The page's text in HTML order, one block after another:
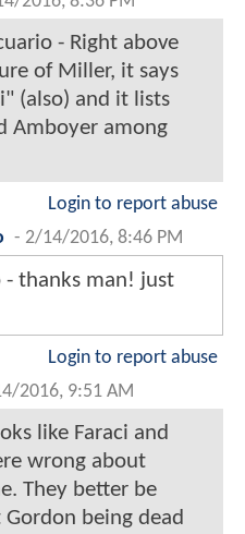
- Right above
of Miller, it says
(also) and it lists
Amboyer among
Login to report abuse
- 2/14/2016, 8:46 PM
- thanks man! just
Login to report abuse
2016, 9:51 AM
like Faraci and
wrong about
They better be
being dead